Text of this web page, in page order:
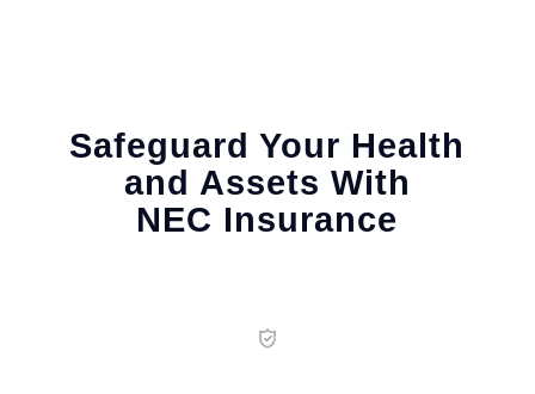
Safeguard Your Health
and Assets With
NEC Insurance